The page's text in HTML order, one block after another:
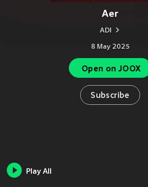
Aer
ADI
8 May 2025
Open on JOOX
Subscribe
Play All